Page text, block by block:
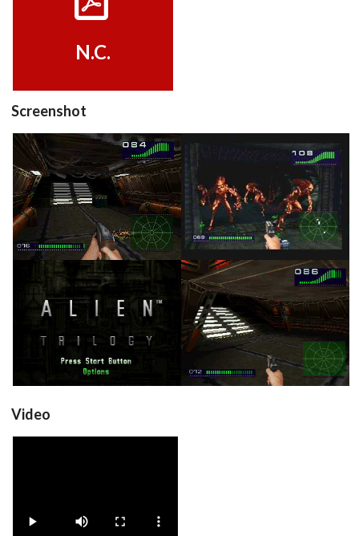
N.C.
Screenshot
in game
View
in game
View
title
View
in game
View
Video